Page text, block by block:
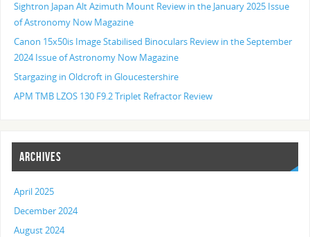
Sightron Japan Alt Azimuth Mount Review in the January 2025 Issue
of Astronomy Now Magazine
Canon 15x50is Image Stabilised Binoculars Review in the September
2024 Issue of Astronomy Now Magazine
Stargazing in Oldcroft in Gloucestershire
APM TMB LZOS 130 F9.2 Triplet Refractor Review
ARCHIVES
April 2025
December 2024
August 2024